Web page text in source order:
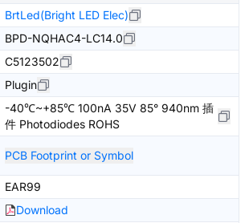
BrtLed(Bright LED Elec)
BPD-NQHAC4-LC14.0
C5123502
Plugin
-40℃~+85℃ 100nA 35V 85° 940nm 插
件 Photodiodes ROHS
PCB Footprint or Symbol
EAR99
Download